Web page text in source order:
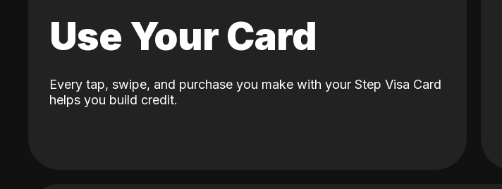
Use Your Card
Every tap, swipe, and purchase you make with your Step Visa Card
helps you build credit.